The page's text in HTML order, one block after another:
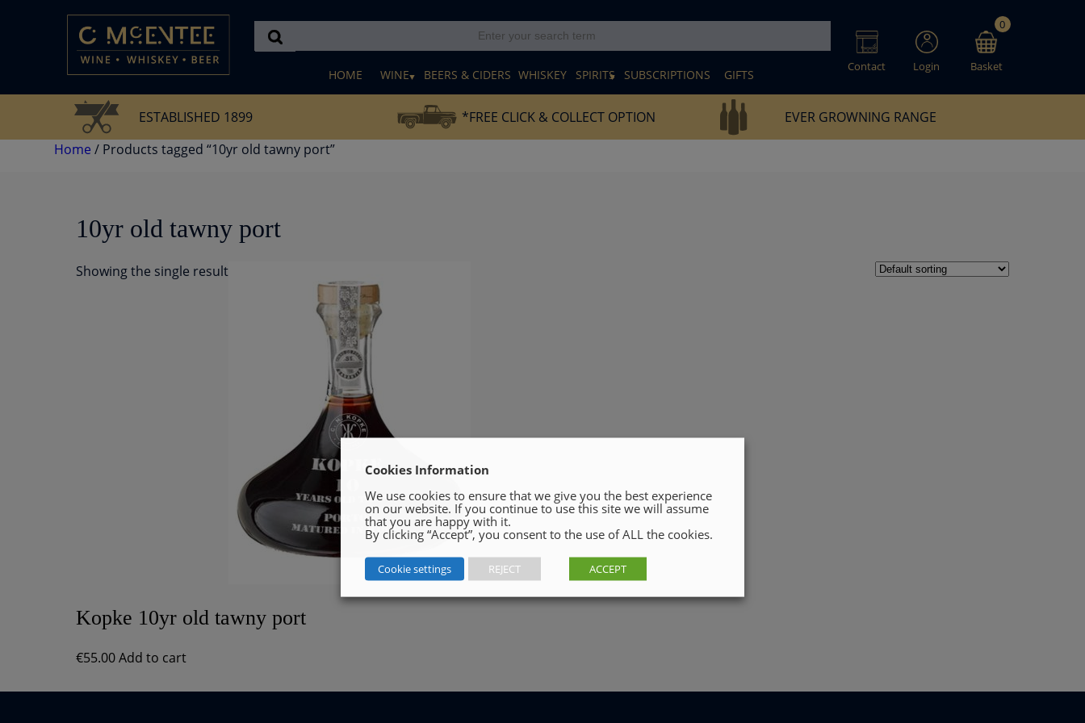
HOME WINE BEERS & CIDERS WHISKEY SPIRITS SUBSCRIPTIONS GIFTS
Contact Login Basket
0
ESTABLISHED 1899 *FREE CLICK & COLLECT OPTION
EVER GROWNING RANGE
Home / Products tagged “10yr old tawny port”
10yr old tawny port
Showing the single result
Kopke 10yr old tawny port
€55.00Add to cart
Cookies Information
We use cookies to ensure that we give you the best experience
on our website. If you continue to use this site we will assume
that you are happy with it.
By clicking “Accept”, you consent to the use of ALL the cookies.
Cookie settings REJECT ACCEPT